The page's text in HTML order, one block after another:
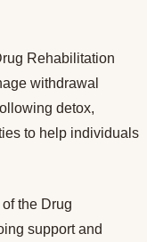
Rehabilitation
withdrawal
detox,
to help individuals
the Drug
support and